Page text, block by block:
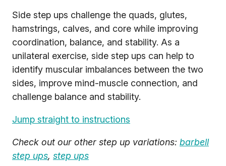
Side step ups challenge the quads, glutes,
hamstrings, calves, and core while improving
coordination, balance, and stability. As a
unilateral exercise, side step ups can help to
identify muscular imbalances between the two
sides, improve mind-muscle connection, and
challenge balance and stability.
Jump straight to instructions
Check out our other step up variations: barbell
step ups, step ups